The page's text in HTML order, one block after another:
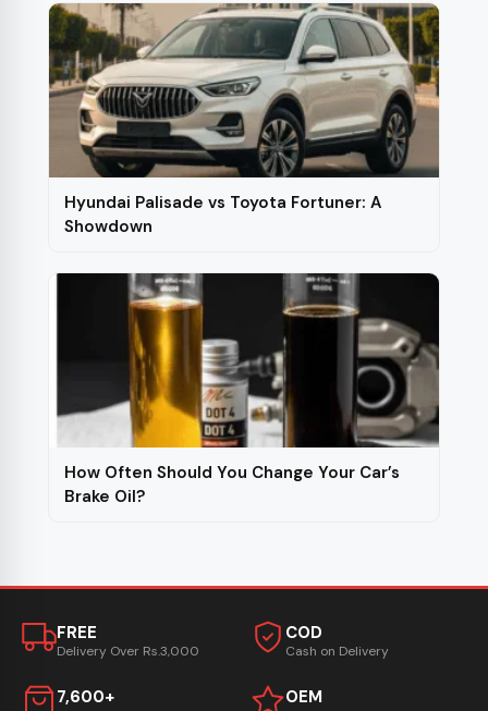
Hyundai Palisade vs Toyota Fortuner: A
Showdown
How Often Should You Change Your Car’s
Brake Oil?
FREE
Delivery Over Rs.3,000
COD
Cash on Delivery
7,600+ OEM